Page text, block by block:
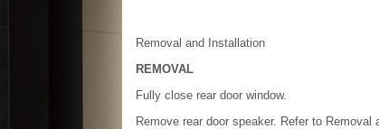
Removal and Installation
REMOVAL
Fully close rear door window.
Remove rear door speaker. Refer to